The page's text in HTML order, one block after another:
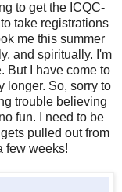
to get the ICQC-
take registrations
me this summer
and spiritually. I'm
But I have come to
longer. So, sorry to
trouble believing
fun. I need to be
pulled out from
few weeks!